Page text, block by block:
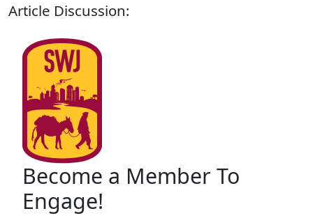
Article Discussion:
Become a Member To
Engage!